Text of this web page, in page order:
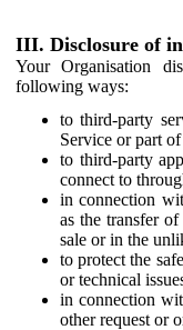
III. Disclosure of
Your Organisation
following ways:
to third-party
Service or part
to third-party
connect to
in connection
as the transfer
sale or in the
to protect the
or technical
in connection
other request or